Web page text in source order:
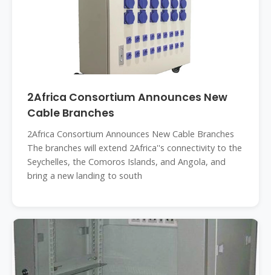
2Africa Consortium Announces New
Cable Branches
2Africa Consortium Announces New Cable Branches
The branches will extend 2Africa''s connectivity to the
Seychelles, the Comoros Islands, and Angola, and
bring a new landing to south